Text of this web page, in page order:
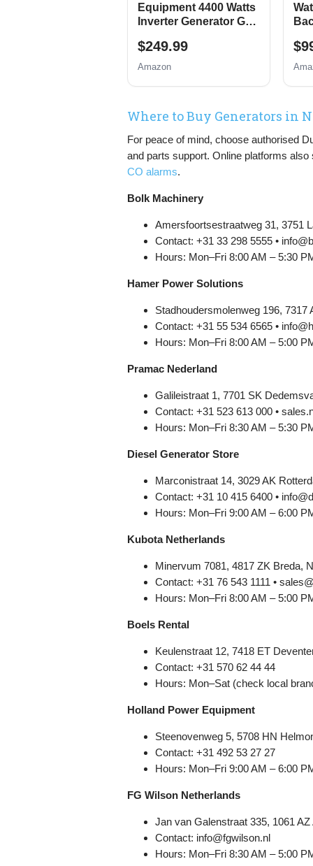
Equipment 4400 Watts
Inverter Generator Gas
Open Frame
Generator, Low Noise
$249.99
Amazon
Where to Buy Generators in
For peace of mind, choose authorised
and parts support. Online platforms
CO alarms.
Bolk Machinery
Amersfoortsestraatweg 31, 3751
Contact: +31 33 298 5555 •
Hours: Mon–Fri 8:00 AM – 5:30
Hamer Power Solutions
Stadhoudersmolenweg 196, 7317
Contact: +31 55 534 6565 •
Hours: Mon–Fri 8:00 AM – 5:00
Pramac Nederland
Galileistraat 1, 7701 SK
Contact: +31 523 613 000 •
Hours: Mon–Fri 8:30 AM – 5:30
Diesel Generator Store
Marconistraat 14, 3029 AK
Contact: +31 10 415 6400 •
Hours: Mon–Fri 9:00 AM – 6:00
Kubota Netherlands
Minervum 7081, 4817 ZK Breda,
Contact: +31 76 543 1111 •
Hours: Mon–Fri 8:00 AM – 5:00
Boels Rental
Keulenstraat 12, 7418 ET
Contact: +31 570 62 44 44
Hours: Mon–Sat (check local
Holland Power Equipment
Steenovenweg 5, 5708 HN
Contact: +31 492 53 27 27
Hours: Mon–Fri 9:00 AM – 6:00
FG Wilson Netherlands
Jan van Galenstraat 335, 1061
Contact: info@fgwilson.nl
Hours: Mon–Fri 8:30 AM – 5:00